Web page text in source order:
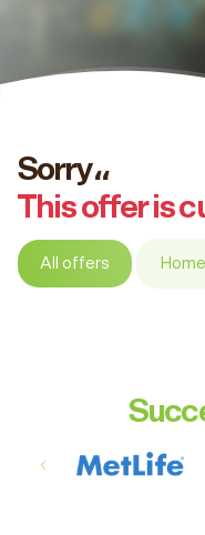
Sorry،،
This offer is
All offers Home